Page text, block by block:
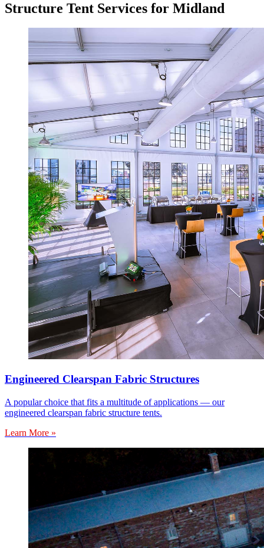
Structure Tent Services for Midland
Engineered Clearspan Fabric Structures
A popular choice that fits a multitude of applications — our
engineered clearspan fabric structure tents.
Learn More »